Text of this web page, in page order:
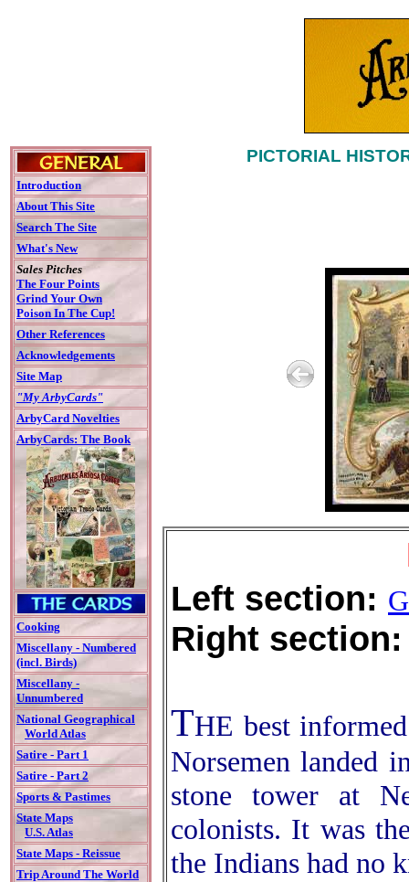
Introduction
About This Site
Search The Site
What's New
Sales Pitches
The Four Points
Grind Your Own
Poison In The Cup!
Other References
Acknowledgements
Site Map
"My ArbyCards"
ArbyCard Novelties
ArbyCards: The Book
Cooking
Miscellany - Numbered
(incl. Birds)
Miscellany -
Unnumbered
National Geographical
World Atlas
Satire - Part 1
Satire - Part 2
Sports & Pastimes
State Maps
U.S. Atlas
State Maps - Reissue
Trip Around The World
PICTORIAL
Left section:
Right section:
THE best
Norsemen landed
stone tower at
colonists. It was
the Indians had no